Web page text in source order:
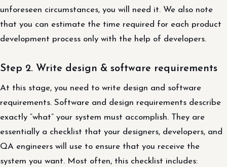
unforeseen circumstances, you will need it. We also note
that you can estimate the time required for each product
development process only with the help of developers.
Step 2. Write design & software requirements
At this stage, you need to write design and software
requirements. Software and design requirements describe
exactly “what” your system must accomplish. They are
essentially a checklist that your designers, developers, and
QA engineers will use to ensure that you receive the
system you want. Most often, this checklist includes: